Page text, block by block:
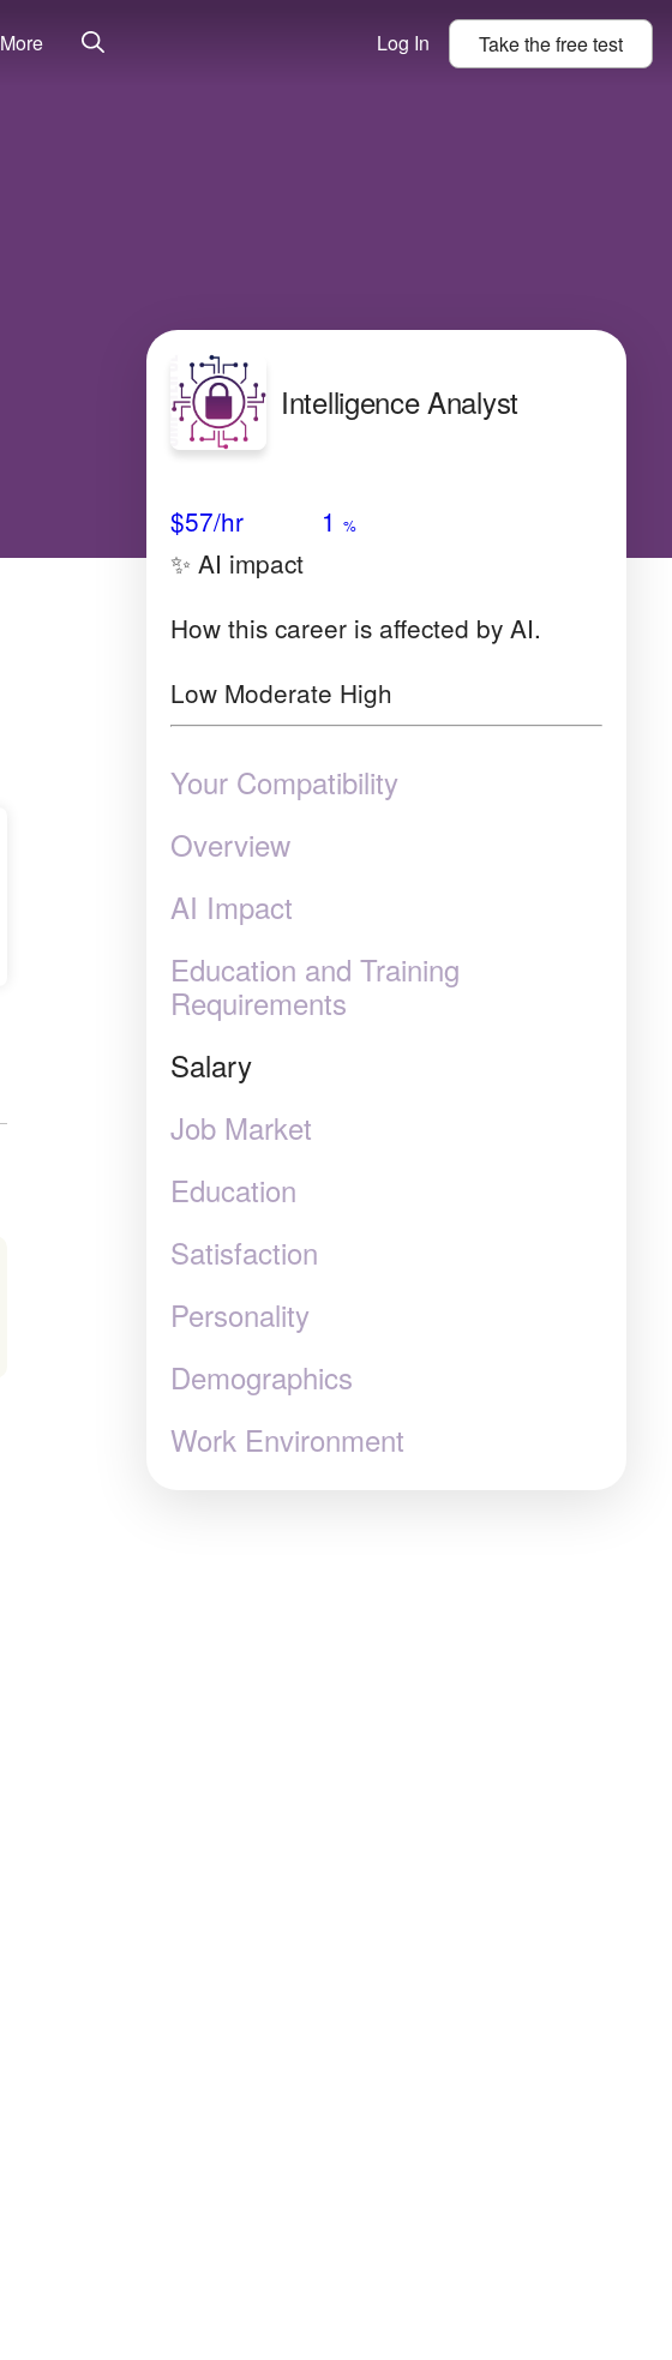
More Log In Take thefreetest
Intelligence Analyst
$57/hr 1 %
✨ AI impact
How this career is affected by AI.
Low Moderate High
Your Compatibility
Overview
AI Impact
Education and Training
Requirements
Salary
Job Market
Education
Satisfaction
Personality
Demographics
Work Environment